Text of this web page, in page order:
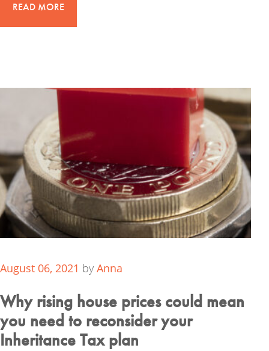
READ MORE
August 06, 2021 by Anna
Why rising house prices could mean
you need to reconsider your
Inheritance Tax plan